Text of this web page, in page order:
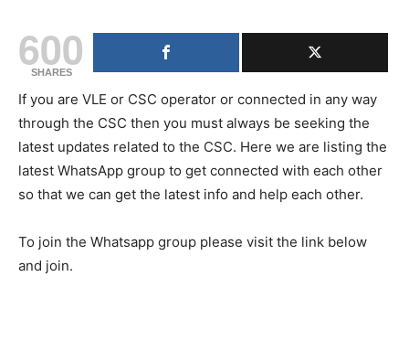
600
SHARES
If you are VLE or CSC operator or connected in any way
through the CSC then you must always be seeking the
latest updates related to the CSC. Here we are listing the
latest WhatsApp group to get connected with each other
so that we can get the latest info and help each other.
To join the Whatsapp group please visit the link below
and join.